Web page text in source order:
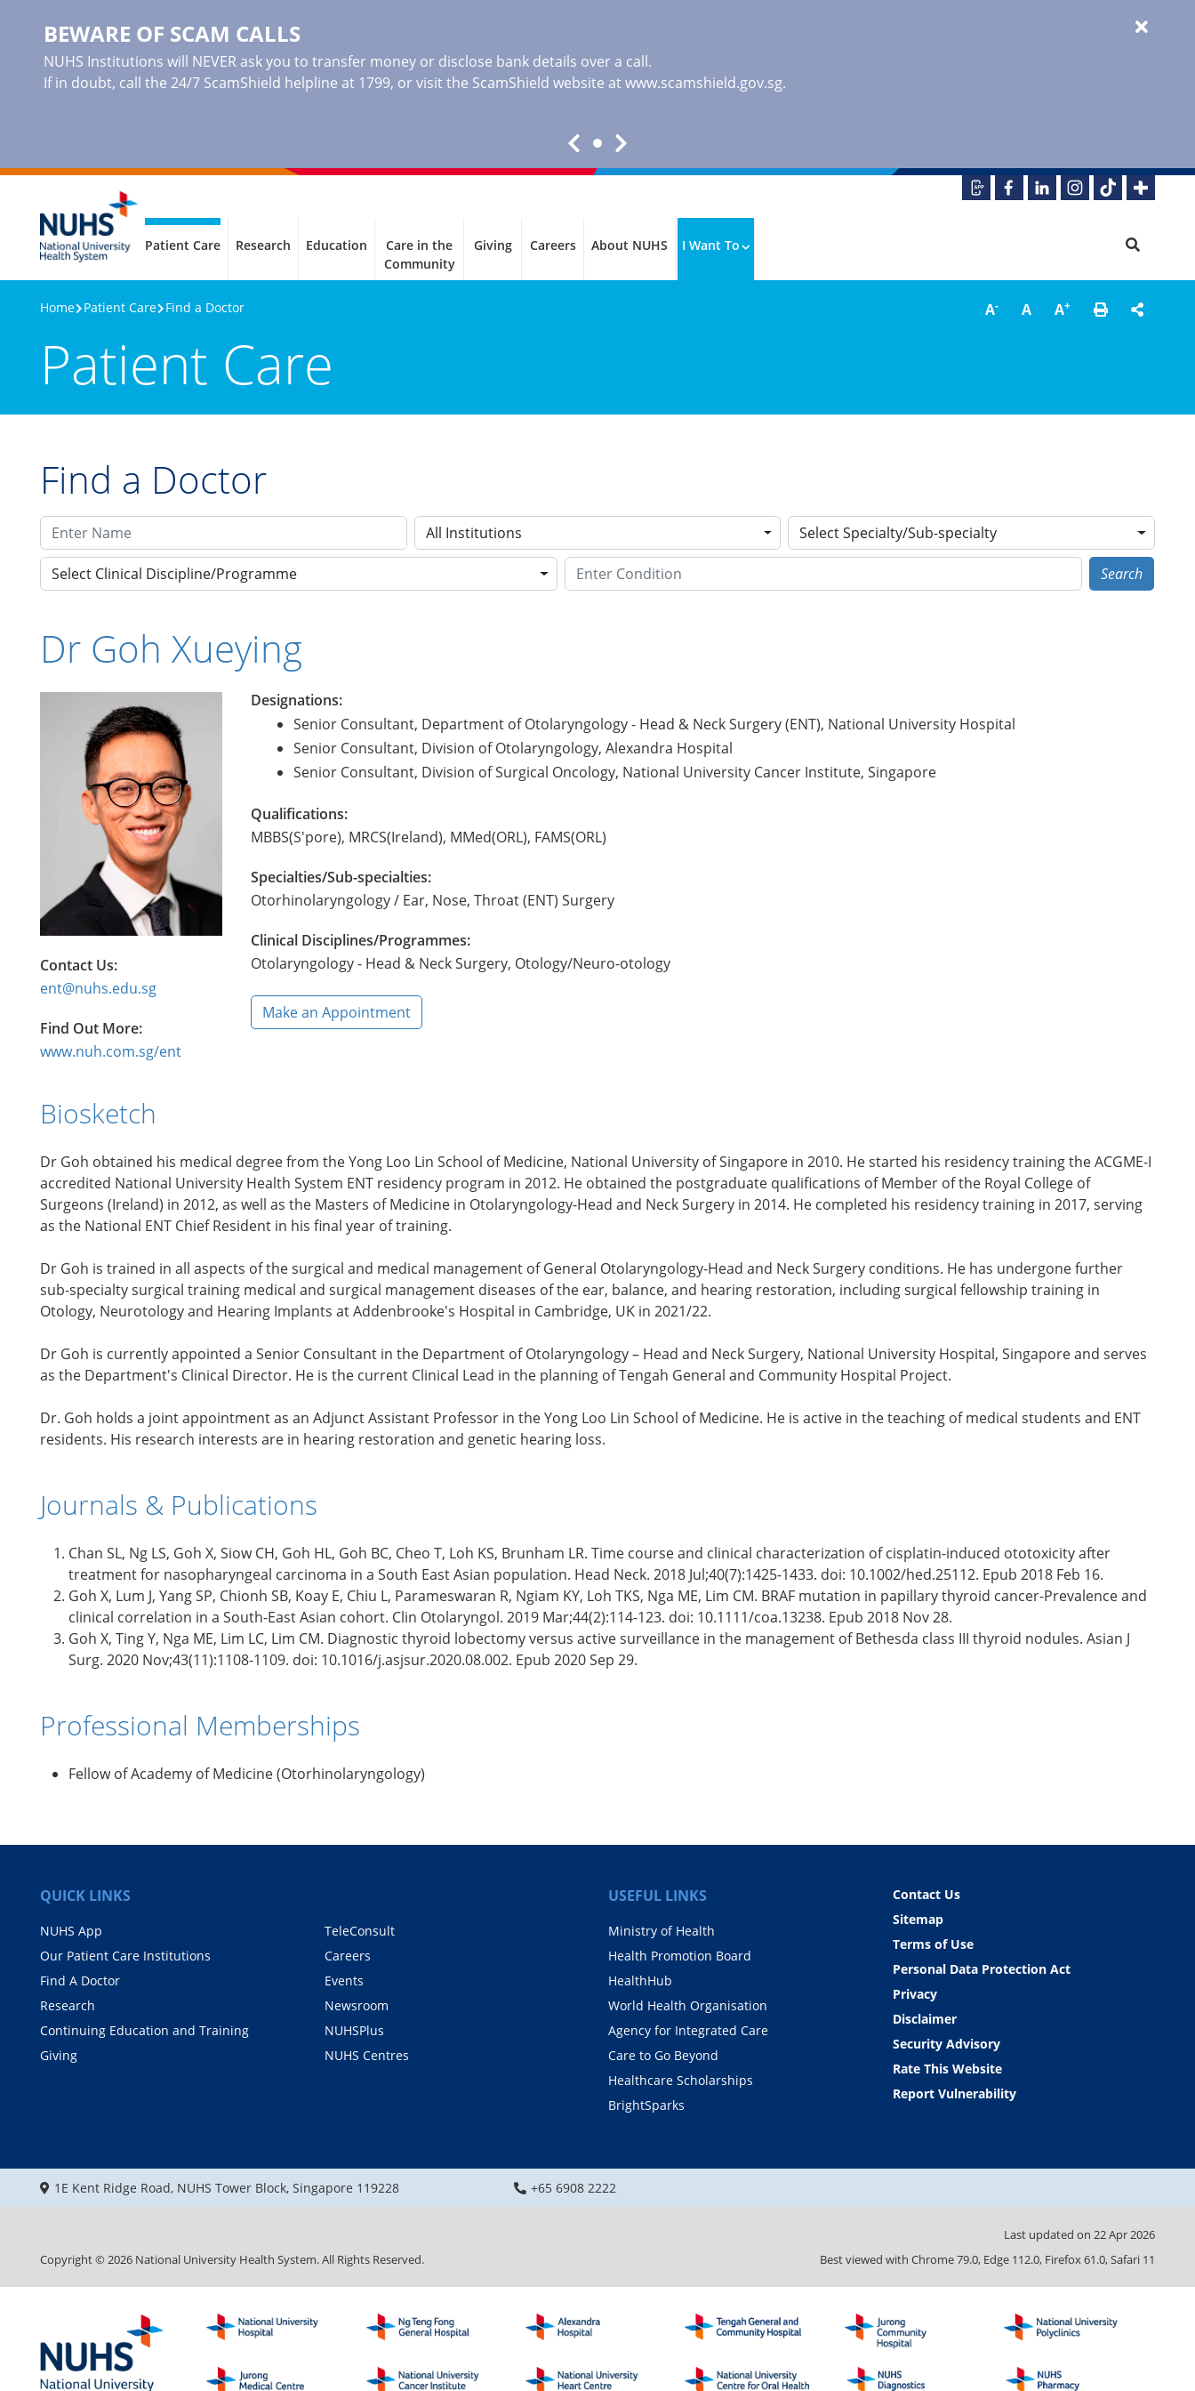
BEWARE OF SCAM CALLS
NUHS Institutions will NEVER ask you to transfer money or disclose bank details over a call.
If in doubt, call the 24/7 ScamShield helpline at 1799, or visit the ScamShield website atwww.scamshield.gov.sg.
Patient Care Research Education
Care in the
Community
Giving Careers About NUHS I Want To
A- A A+
Home Patient Care Find a Doctor
Patient Care
Find a Doctor
All Institutions Select Specialty/Sub-specialty
Select Clinical Discipline/Programme Search
Dr Goh Xueying
Designations:
Senior Consultant, Department of Otolaryngology - Head & Neck Surgery (ENT), National University Hospital
Senior Consultant, Division of Otolaryngology, Alexandra Hospital
Senior Consultant, Division of Surgical Oncology, National University Cancer Institute, Singapore
Qualifications:
MBBS(S'pore), MRCS(Ireland), MMed(ORL), FAMS(ORL)
Specialties/Sub-specialties:
Otorhinolaryngology / Ear, Nose, Throat (ENT) Surgery
Clinical Disciplines/Programmes:
Otolaryngology - Head & Neck Surgery, Otology/Neuro-otology
Make an Appointment
Contact Us:
ent@nuhs.edu.sg
Find Out More:
www.nuh.com.sg/ent
Biosketch
Dr Goh obtained his medical degree from the Yong Loo Lin School of Medicine, National University of Singapore in 2010. He started his residency training the ACGME-I
accredited National University Health System ENT residency program in 2012. He obtained the postgraduate qualifications of Member of the Royal College of
Surgeons (Ireland) in 2012, as well as the Masters of Medicine in Otolaryngology-Head and Neck Surgery in 2014. He completed his residency training in 2017, serving
as the National ENT Chief Resident in his final year of training.
Dr Goh is trained in all aspects of the surgical and medical management of General Otolaryngology-Head and Neck Surgery conditions. He has undergone further
sub-specialty surgical training medical and surgical management diseases of the ear, balance, and hearing restoration, including surgical fellowship training in
Otology, Neurotology and Hearing Implants at Addenbrooke's Hospital in Cambridge, UK in 2021/22.
Dr Goh is currently appointed a Senior Consultant in the Department of Otolaryngology – Head and Neck Surgery, National University Hospital, Singapore and serves
as the Department's Clinical Director. He is the current Clinical Lead in the planning of Tengah General and Community Hospital Project.
Dr. Goh holds a joint appointment as an Adjunct Assistant Professor in the Yong Loo Lin School of Medicine. He is active in the teaching of medical students and ENT
residents. His research interests are in hearing restoration and genetic hearing loss.
Journals & Publications
Chan SL, Ng LS, Goh X, Siow CH, Goh HL, Goh BC, Cheo T, Loh KS, Brunham LR. Time course and clinical characterization of cisplatin-induced ototoxicity after
treatment for nasopharyngeal carcinoma in a South East Asian population. Head Neck. 2018 Jul;40(7):1425-1433. doi: 10.1002/hed.25112. Epub 2018 Feb 16.
Goh X, Lum J, Yang SP, Chionh SB, Koay E, Chiu L, Parameswaran R, Ngiam KY, Loh TKS, Nga ME, Lim CM. BRAF mutation in papillary thyroid cancer-Prevalence and
clinical correlation in a South-East Asian cohort. Clin Otolaryngol. 2019 Mar;44(2):114-123. doi: 10.1111/coa.13238. Epub 2018 Nov 28.
Goh X, Ting Y, Nga ME, Lim LC, Lim CM. Diagnostic thyroid lobectomy versus active surveillance in the management of Bethesda class III thyroid nodules. Asian J
Surg. 2020 Nov;43(11):1108-1109. doi: 10.1016/j.asjsur.2020.08.002. Epub 2020 Sep 29.
Professional Memberships
Fellow of Academy of Medicine (Otorhinolaryngology)
QUICK LINKS
NUHS App
Our Patient Care Institutions
Find A Doctor
Research
Continuing Education and Training
Giving
TeleConsult
Careers
Events
Newsroom
NUHSPlus
NUHS Centres
USEFUL LINKS
Ministry of Health
Health Promotion Board
HealthHub
World Health Organisation
Agency for Integrated Care
Care to Go Beyond
Healthcare Scholarships
BrightSparks
Contact Us
Sitemap
Terms of Use
Personal Data Protection Act
Privacy
Disclaimer
Security Advisory
Rate This Website
Report Vulnerability
1E Kent Ridge Road, NUHS Tower Block, Singapore 119228 +65 6908 2222
Last updated on 22 Apr 2026
Copyright ©2026 National University Health System. All Rights Reserved. Best viewed with Chrome 79.0, Edge 112.0, Firefox 61.0, Safari 11